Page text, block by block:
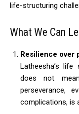
life-structuring
What We Can
Resilience over
Latheesha’s
does not
perseverance,
complications, is